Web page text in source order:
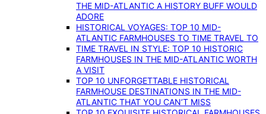
THE MID-ATLANTIC A HISTORY BUFF WOULD
ADORE
HISTORICAL VOYAGES: TOP 10 MID-
ATLANTIC FARMHOUSES TO TIME TRAVEL TO
TIME TRAVEL IN STYLE: TOP 10 HISTORIC
FARMHOUSES IN THE MID-ATLANTIC WORTH
A VISIT
TOP 10 UNFORGETTABLE HISTORICAL
FARMHOUSE DESTINATIONS IN THE MID-
ATLANTIC THAT YOU CAN’T MISS